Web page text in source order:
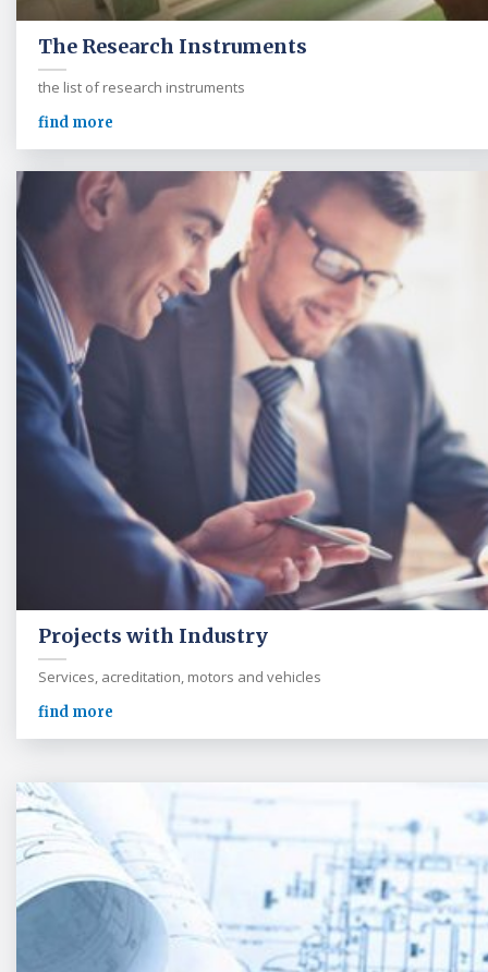
The Research Instruments
the list of research instruments
find more
Projects with Industry
Services, acreditation, motors and vehicles
find more